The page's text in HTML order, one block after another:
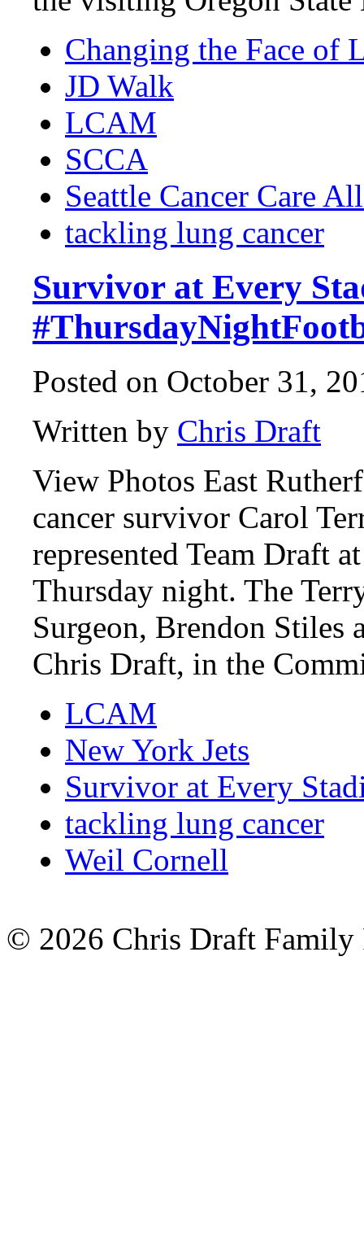
Changing the Face of
JD Walk
LCAM
SCCA
Seattle Cancer Care
tackling lung cancer
Survivor at Every
Posted on October 31,
Written by Chris Draft
View Photos East
cancer survivor Carol
represented Team Draft
Thursday night. The
Surgeon, Brendon Stiles
Chris Draft, in the
LCAM
New York Jets
Survivor at Every
tackling lung cancer
Weil Cornell
© 2026 Chris Draft Family